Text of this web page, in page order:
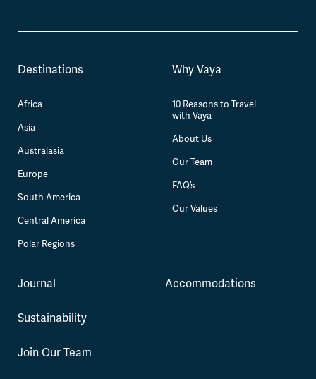
Destinations
Africa
Asia
Australasia
Europe
South America
Central America
Polar Regions
Why Vaya
10 Reasons to Travel
with Vaya
About Us
Our Team
FAQ’s
Our Values
Journal
Sustainability
Join Our Team
Accommodations